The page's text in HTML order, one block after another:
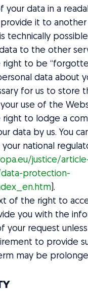
your data in a
it to another
technically
to the other
right to be
data about
for us to store
use of the
right to lodge a
data by us. You
national
justice/
protection-
).
of the right to
you with the
your request
to provide
may be